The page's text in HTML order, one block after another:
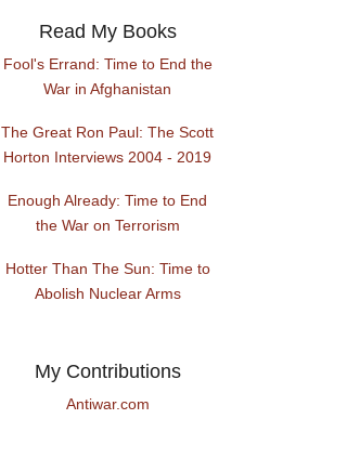
Read My Books
Fool's Errand: Time to End the
War in Afghanistan
The Great Ron Paul: The Scott
Horton Interviews 2004 - 2019
Enough Already: Time to End
the War on Terrorism
Hotter Than The Sun: Time to
Abolish Nuclear Arms
My Contributions
Antiwar.com